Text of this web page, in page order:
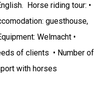
Horse riding tour: •
guesthouse,
Welmacht •
of clients • Number of
with horses